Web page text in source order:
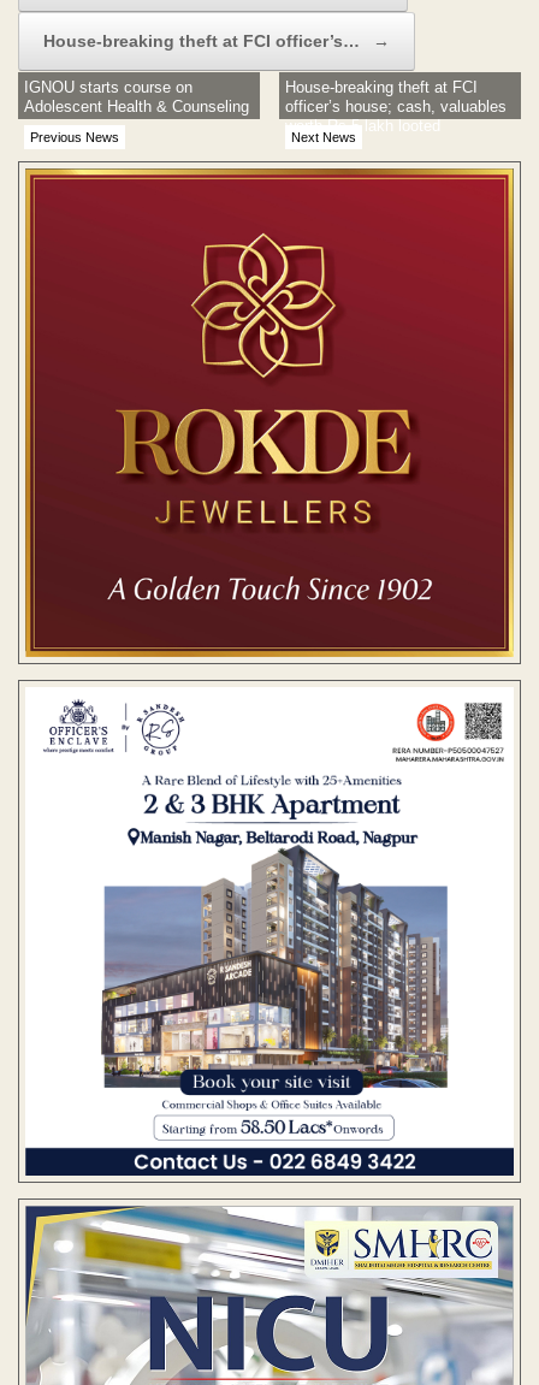
House-breaking theft at FCI officer’s… →
Previous News
IGNOU starts course on
Adolescent Health & Counseling
Next News
House-breaking theft at FCI
officer’s house; cash, valuables
worth Rs 5 lakh looted